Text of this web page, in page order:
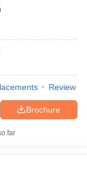
Review
Brochure
far